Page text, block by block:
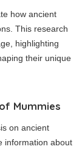
how ancient
This research
highlighting
their unique
Mummies
on ancient
information about